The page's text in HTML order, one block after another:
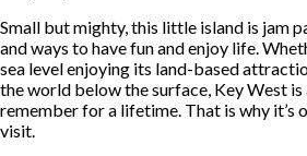
Small but mighty, this little island is jam
and ways to have fun and enjoy life.
sea level enjoying its land-based
the world below the surface, Key West is
remember for a lifetime. That is why it’s
visit.